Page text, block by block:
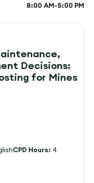
8:00 AM-5:00 PM
Decisions:
for Mines
CPD Hours: 4